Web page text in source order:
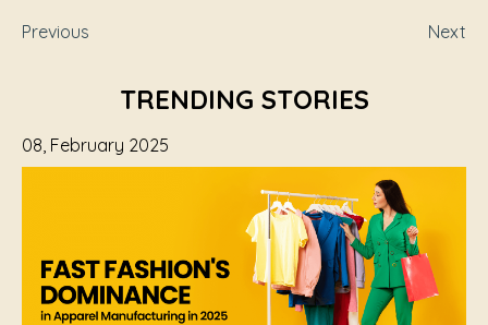
Previous Next
TRENDING STORIES
08, February 2025